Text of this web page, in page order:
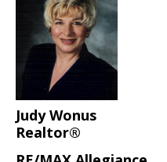
Judy Wonus
Realtor®